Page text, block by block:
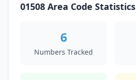
01508 Area Code Statistics
6
Numbers Tracked